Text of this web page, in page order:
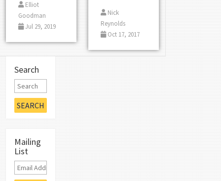
Elliot
Goodman
Jul 29, 2019
Nick
Reynolds
Oct 17, 2017
Search
Mailing
List